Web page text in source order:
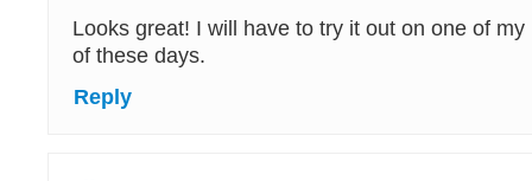
Looks great! I will have to try it out on one of
of these days.
Reply